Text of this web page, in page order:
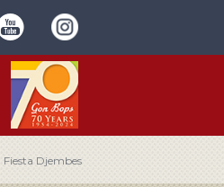
Fiesta Djembes